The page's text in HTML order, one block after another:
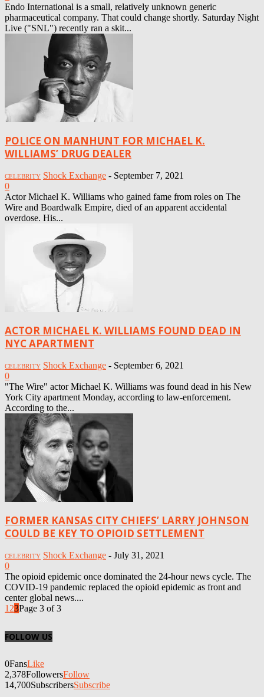
Endo International is a small, relatively unknown generic
pharmaceutical company. That could change shortly. Saturday Night
Live ("SNL") recently ran a skit...
POLICE ON MANHUNT FOR MICHAEL K.
WILLIAMS’ DRUG DEALER
CELEBRITY Shock Exchange - September 7, 2021
0
Actor Michael K. Williams who gained fame from roles on The
Wire and Boardwalk Empire, died of an apparent accidental
overdose. His...
ACTOR MICHAEL K. WILLIAMS FOUND DEAD IN
NYC APARTMENT
CELEBRITY Shock Exchange - September 6, 2021
0
"The Wire" actor Michael K. Williams was found dead in his New
York City apartment Monday, according to law-enforcement.
According to the...
FORMER KANSAS CITY CHIEFS’ LARRY JOHNSON
COULD BE KEY TO OPIOID SETTLEMENT
CELEBRITY Shock Exchange - July 31, 2021
0
The opioid epidemic once dominated the 24-hour news cycle. The
COVID-19 pandemic replaced the opioid epidemic as front and
center global news....
123Page 3 of 3
FOLLOW US
0FansLike
2,378FollowersFollow
14,700SubscribersSubscribe